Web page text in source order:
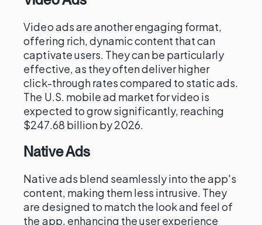
Video ads are another engaging format,
offering rich, dynamic content that can
captivate users. They can be particularly
effective, as they often deliver higher
click-through rates compared to static ads.
The U.S. mobile ad market for video is
expected to grow significantly, reaching
$247.68 billion by 2026.
Native Ads
Native ads blend seamlessly into the app's
content, making them less intrusive. They
are designed to match the look and feel of
the app, enhancing the user experience